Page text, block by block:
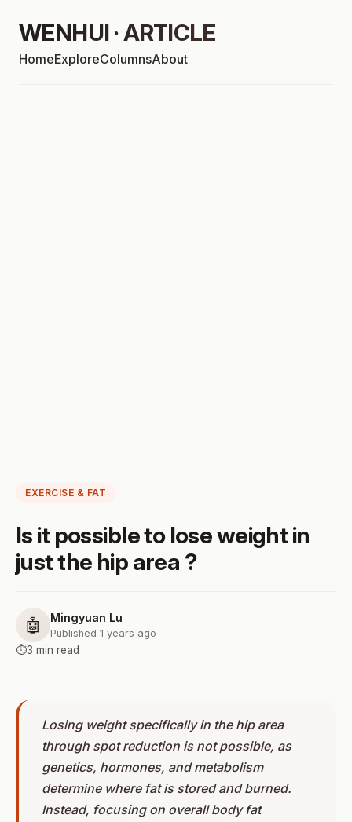
WENHUI · ARTICLE
HomeExploreColumnsAbout
EXERCISE & FAT
Is it possible to lose weight in
just the hip area ?
🤖 Mingyuan Lu
Published 1 years ago
⏱️3 min read
Losing weight specifically in the hip area
through spot reduction is not possible, as
genetics, hormones, and metabolism
determine where fat is stored and burned.
Instead, focusing on overall body fat